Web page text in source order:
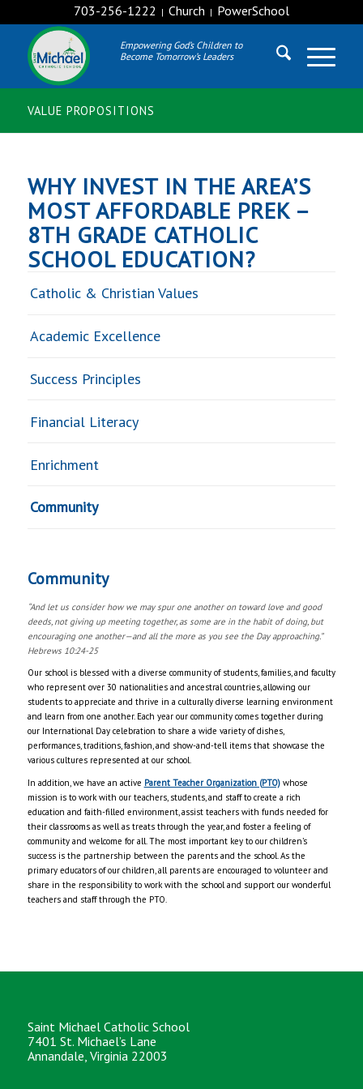
703-256-1222 | Church | PowerSchool
Empowering God’s Children to
Become Tomorrow’s Leaders
VALUE PROPOSITIONS
WHY INVEST IN THE AREA’S
MOST AFFORDABLE PREK –
8TH GRADE CATHOLIC
SCHOOL EDUCATION?
Catholic & Christian Values
Academic Excellence
Success Principles
Financial Literacy
Enrichment
Community
Community
“And let us consider how we may spur one another on toward love and good
deeds, not giving up meeting together, as some are in the habit of doing, but
encouraging one another—and all the more as you see the Day approaching.”
Hebrews 10:24-25
Our school is blessed with a diverse community of students, families, and faculty
who represent over 30 nationalities and ancestral countries, allowing our
students to appreciate and thrive in a culturally diverse learning environment
and learn from one another. Each year our community comes together during
our International Day celebration to share a wide variety of dishes,
performances, traditions, fashion, and show-and-tell items that showcase the
various cultures represented at our school.
In addition, we have an active Parent Teacher Organization (PTO)whose
mission is to work with our teachers, students, and staff to create a rich
education and faith-filled environment, assist teachers with funds needed for
their classrooms as well as treats through the year, and foster a feeling of
community and welcome for all. The most important key to our children’s
success is the partnership between the parents and the school. As the
primary educators of our children, all parents are encouraged to volunteer and
share in the responsibility to work with the school and support our wonderful
teachers and staff through the PTO.
Saint Michael Catholic School
7401 St. Michael’s Lane
Annandale, Virginia 22003